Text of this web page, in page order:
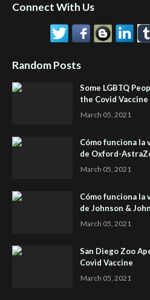
Connect With Us
Random Posts
Some LGBTQ
the Covid Vaccine
March 05, 2021
Cómo funciona la
de Oxford-
March 05, 2021
Cómo funciona la
de Johnson &
March 05, 2021
San Diego Zoo
Covid Vaccine
March 05, 2021